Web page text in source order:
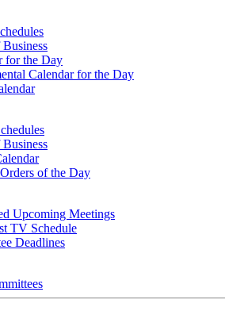
for the Day
Calendar for the Day
of the Day
Upcoming Meetings
TV Schedule
Deadlines